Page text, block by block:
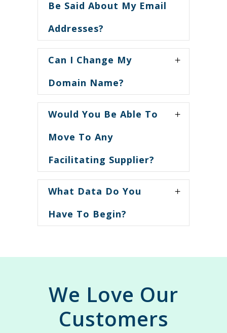
Be Said About My Email
Addresses?
Can I Change My
Domain Name?
Would You Be Able To
Move To Any
Facilitating Supplier?
What Data Do You
Have To Begin?
We Love Our
Customers